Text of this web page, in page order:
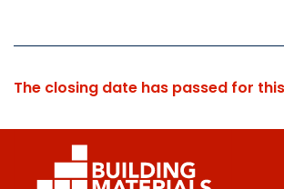
The closing date has passed for